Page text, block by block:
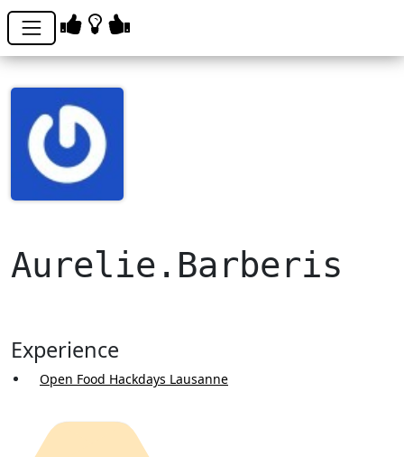
Aurelie.Barberis
Experience
Open Food Hackdays Lausanne